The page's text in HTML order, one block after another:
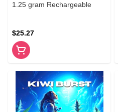
1.25 gram Rechargeable
$25.27